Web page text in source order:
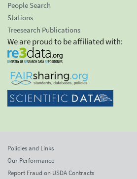
People Search
Stations
Treesearch Publications
We are proud to be affiliated with:
Policies and Links
Our Performance
Report Fraud on USDA Contracts